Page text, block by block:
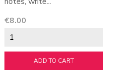
Price
€8.00
ADD TO CART